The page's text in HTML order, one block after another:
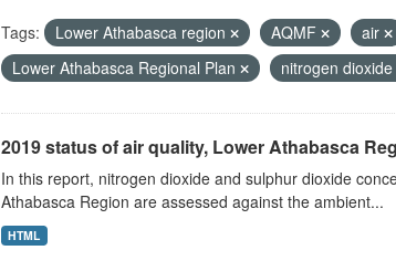
Tags: Lower Athabasca region AQMF
air
Lower Athabasca Regional Plan
nitrogen dioxide
2019 status of air quality, Lower Athabasca
In this report, nitrogen dioxide and sulphur dioxide
Athabasca Region are assessed against the ambient...
HTML